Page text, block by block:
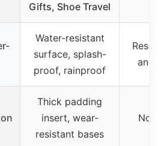
Gifts, Shoe Travel
Water-resistant
surface, splash-
proof, rainproof
and
Thick padding
insert, wear-
resistant bases
Not